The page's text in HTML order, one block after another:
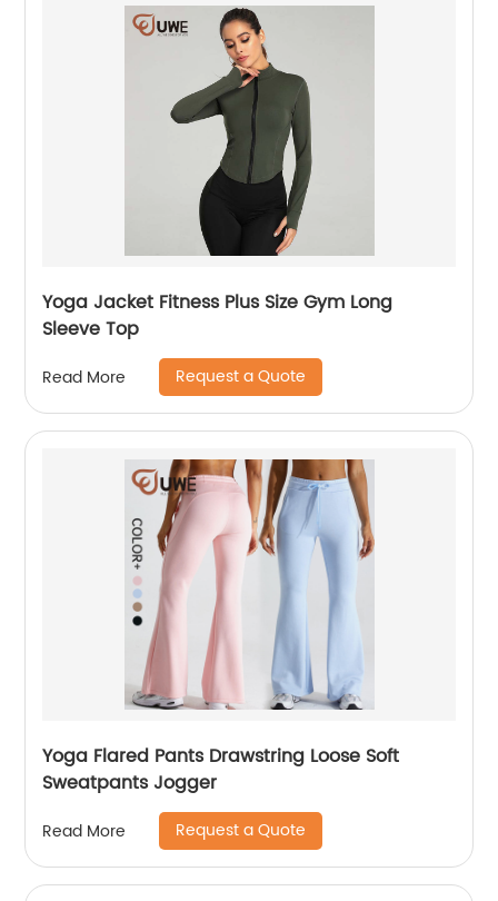
Yoga Jacket Fitness Plus Size Gym Long
Sleeve Top
Read More Request a Quote
Yoga Flared Pants Drawstring Loose Soft
Sweatpants Jogger
Read More Request a Quote